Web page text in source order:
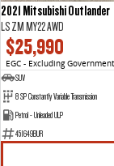
2021 Mitsubishi Outlander
LS ZM MY22 AWD
$25,990
EGC - Excluding
SUV
8 SP Constantly Variable Transmission
Petrol - Unleaded ULP
451649BUR